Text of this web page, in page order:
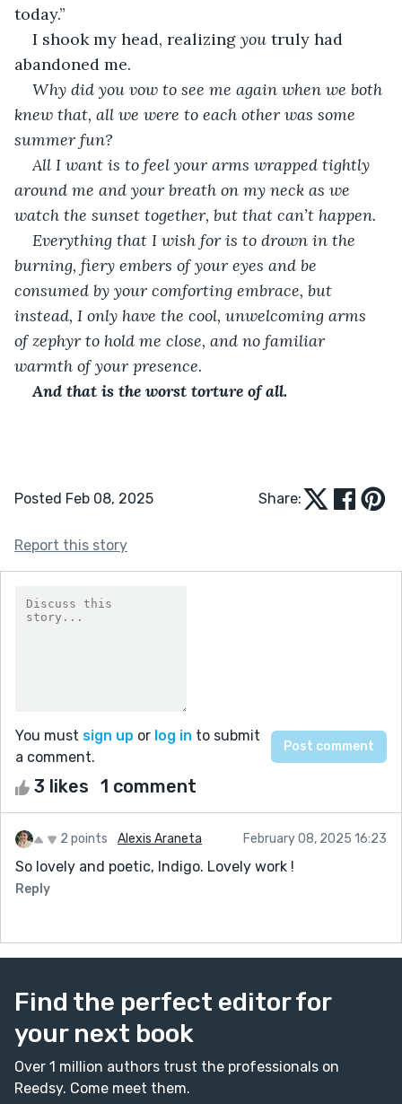
today.”
I shook my head, realizing you truly had
abandoned me.
Why did you vow to see me again when we both
knew that, all we were to each other was some
summer fun?
All I want is to feel your arms wrapped tightly
around me and your breath on my neck as we
watch the sunset together, but that can’t happen.
Everything that I wish for is to drown in the
burning, fiery embers of your eyes and be
consumed by your comforting embrace, but
instead, I only have the cool, unwelcoming arms
of zephyr to hold me close, and no familiar
warmth of your presence.
And that is the worst torture of all.
Posted Feb 08, 2025 Share:
Report this story
You must sign up or log in to submit
a comment.
3 likes 1 comment
2 points Alexis Araneta February 08, 2025 16:23
So lovely and poetic, Indigo. Lovely work !
Reply
Find the perfect editor for
your next book
Over 1 million authors trust the professionals on
Reedsy. Come meet them.